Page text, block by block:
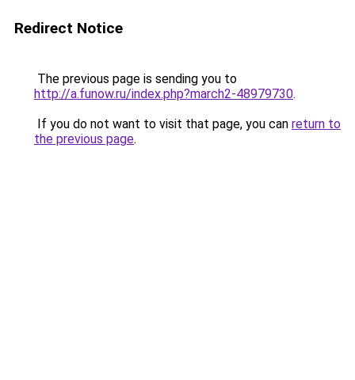
Redirect Notice
The previous page is sending you to
http://a.funow.ru/index.php?march2-48979730.
If you do not want to visit that page, you can return to
the previous page.